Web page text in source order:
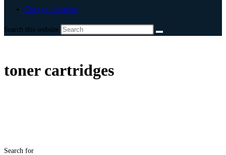
Change Location
Search this website
toner cartridges
Search for